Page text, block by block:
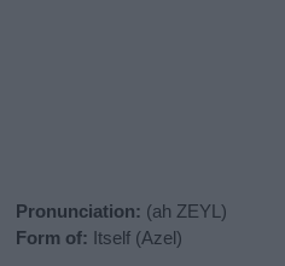
Pronunciation: (ah ZEYL)
Form of: Itself (Azel)